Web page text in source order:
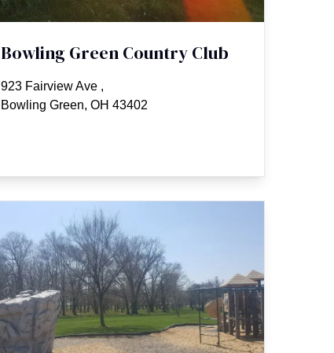
Bowling Green Country Club
923 Fairview Ave ,
Bowling Green, OH 43402